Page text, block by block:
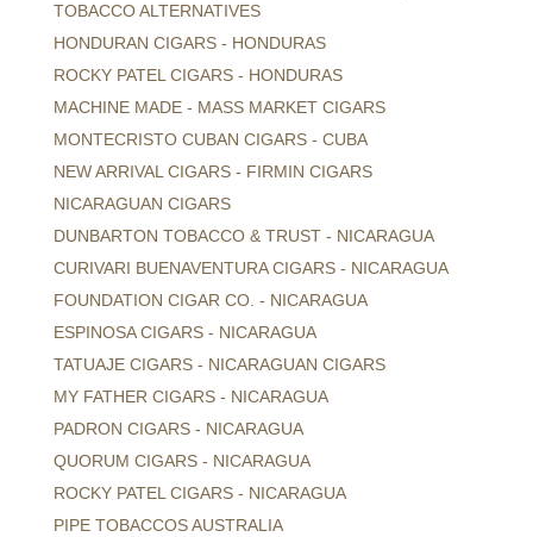
TOBACCO ALTERNATIVES
HONDURAN CIGARS - HONDURAS
ROCKY PATEL CIGARS - HONDURAS
MACHINE MADE - MASS MARKET CIGARS
MONTECRISTO CUBAN CIGARS - CUBA
NEW ARRIVAL CIGARS - FIRMIN CIGARS
NICARAGUAN CIGARS
DUNBARTON TOBACCO & TRUST - NICARAGUA
CURIVARI BUENAVENTURA CIGARS - NICARAGUA
FOUNDATION CIGAR CO. - NICARAGUA
ESPINOSA CIGARS - NICARAGUA
TATUAJE CIGARS - NICARAGUAN CIGARS
MY FATHER CIGARS - NICARAGUA
PADRON CIGARS - NICARAGUA
QUORUM CIGARS - NICARAGUA
ROCKY PATEL CIGARS - NICARAGUA
PIPE TOBACCOS AUSTRALIA